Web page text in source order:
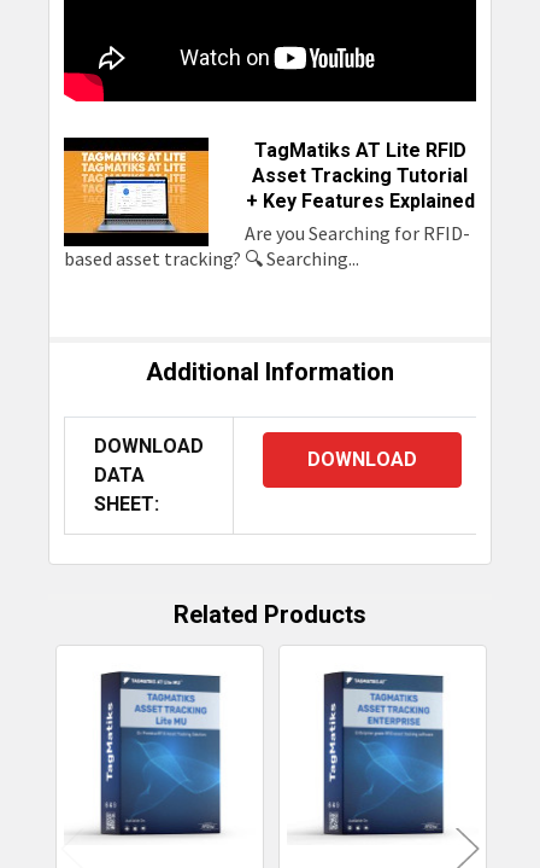
Extronics Chainway
Caen trID
TagMatiks AT Lite RFID
Asset Tracking Tutorial
+ Key Features Explained
Are you Searching for RFID-
based asset tracking? 🔍 Searching...
Additional Information
DOWNLOAD
DATA
SHEET:
DOWNLOAD
Related Products
Related
Products